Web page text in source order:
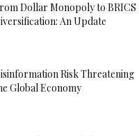
Dollar Monopoly to BRICS
An Update
Risk Threatening
Global Economy